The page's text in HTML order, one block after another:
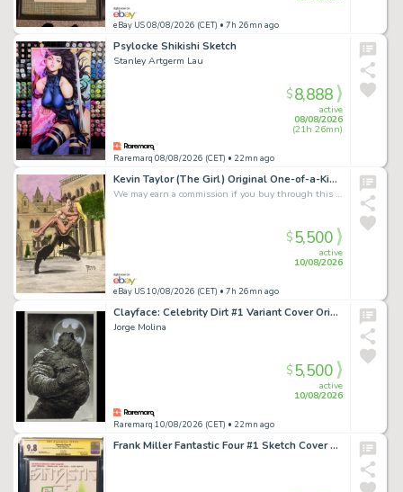
eBay US 08/08/2026 (CET) • 7h 26mn ago
Psylocke Shikishi Sketch
Stanley Artgerm Lau
Raremarq 08/08/2026 (CET) • 22mn ago
active
08/08/2026
(21h 26mn)
$8,888
Kevin Taylor (The Girl) Original One-of-a-Kind Artwork Of Statue Greek God Pan
We may earn a commission if you buy through this link
eBay US 10/08/2026 (CET) • 7h 26mn ago
active
10/08/2026
$5,500
Clayface: Celebrity Dirt #1 Variant Cover Original Art by Jorge Molina
Jorge Molina
Raremarq 10/08/2026 (CET) • 22mn ago
active
10/08/2026
$5,500
Frank Miller Fantastic Four #1 Sketch Cover CGC 9.8